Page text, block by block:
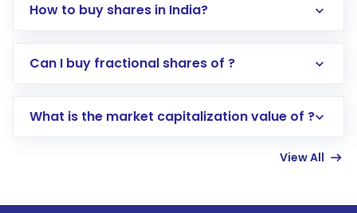
How to buy shares in India?
Direct Investment:Opening an international
account gets activated in a few minutes to a
Can I buy fractional shares of ?
What is the market capitalization value of ?
View All